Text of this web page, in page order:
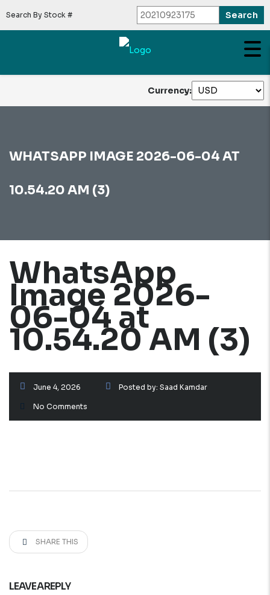
Search By Stock #
Currency:
WHATSAPP IMAGE 2026-06-04 AT
10.54.20 AM (3)
WhatsApp
Image 2026-
06-04 at
10.54.20 AM (3)
June 4, 2026 Posted by: Saad Kamdar
No Comments
SHARE THIS
LEAVE A REPLY